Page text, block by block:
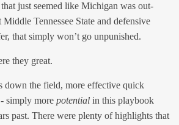
just seemed like Michigan was out-
Tennessee State and defensive
that simply won’t go unpunished.
they great.
down the field, more effective quick
simply more potential in this playbook
past. There were plenty of highlights that